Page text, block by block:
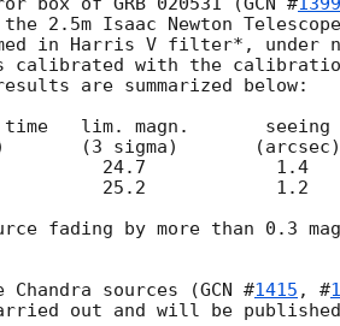
2.5m Isaac Newton
in Harris V filter*, under
calibrated with the
are summarized below:
fading by more than 0.3
sources (GCN #1415 , #
out and will be